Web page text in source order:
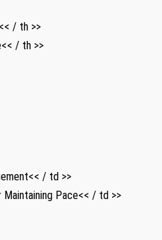
/ th >>
/ th >>
/ td >>
Maintaining Pace<< / td >>